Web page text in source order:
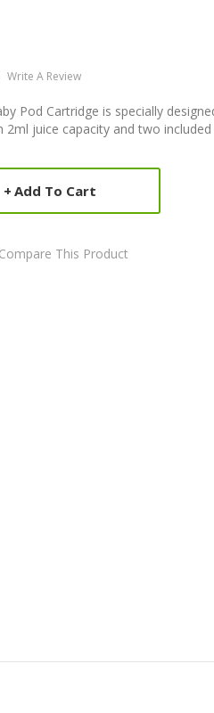
Write A Review
Pod Cartridge is specially
juice capacity and two included
Add To Cart
Compare This Product